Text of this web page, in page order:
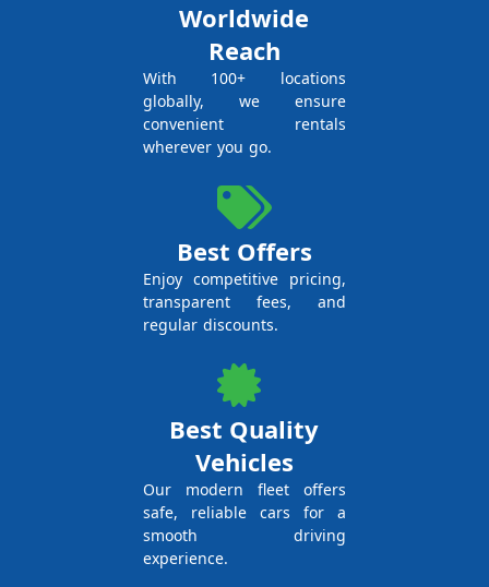
Worldwide
Reach
With 100+ locations
globally, we ensure
convenient rentals
wherever you go.
Best Offers
Enjoy competitive pricing,
transparent fees, and
regular discounts.
Best Quality
Vehicles
Our modern fleet offers
safe, reliable cars for a
smooth driving
experience.